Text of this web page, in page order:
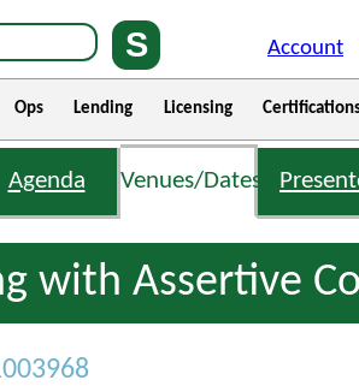
Account
Ops Lending Licensing
Agenda Venues/Dates
with Assertive